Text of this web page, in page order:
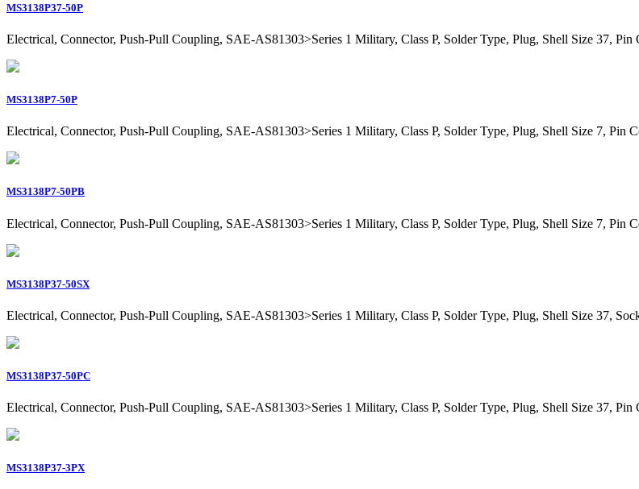
MS3138P37-50P
Electrical, Connector, Push-Pull Coupling, SAE-AS81303>Series 1 Military, Class P, Solder Type, Plug, Shell Size 37, Pin
MS3138P7-50P
Electrical, Connector, Push-Pull Coupling, SAE-AS81303>Series 1 Military, Class P, Solder Type, Plug, Shell Size 7, Pin
MS3138P7-50PB
Electrical, Connector, Push-Pull Coupling, SAE-AS81303>Series 1 Military, Class P, Solder Type, Plug, Shell Size 7, Pin
MS3138P37-50SX
Electrical, Connector, Push-Pull Coupling, SAE-AS81303>Series 1 Military, Class P, Solder Type, Plug, Shell Size 37,
MS3138P37-50PC
Electrical, Connector, Push-Pull Coupling, SAE-AS81303>Series 1 Military, Class P, Solder Type, Plug, Shell Size 37, Pin
MS3138P37-3PX